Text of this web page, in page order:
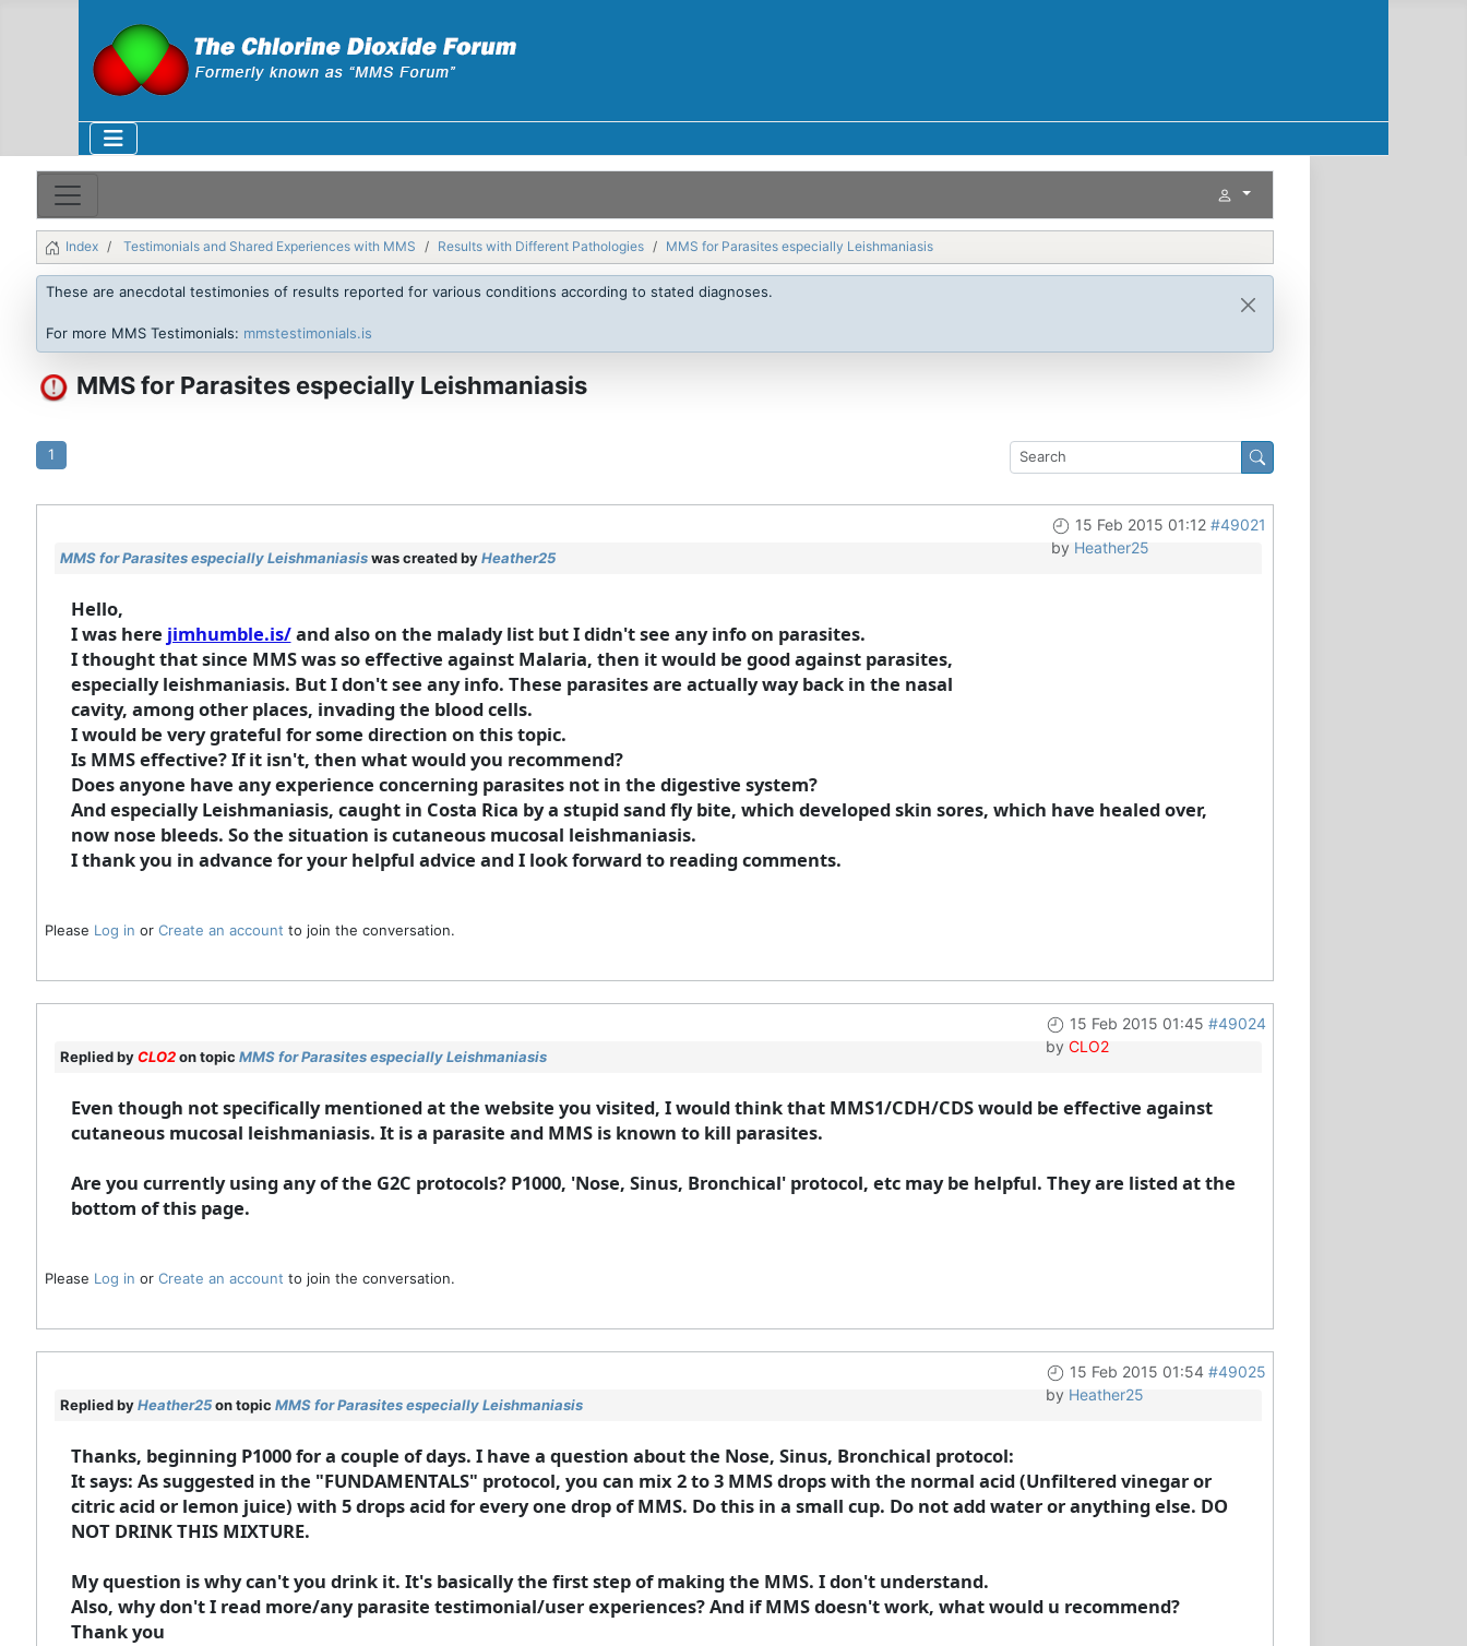
Index Testimonials and Shared Experiences with MMS Results with Different Pathologies MMS for Parasites especially Leishmaniasis
These are anecdotal testimonies of results reported for various conditions according to stated diagnoses.
For more MMS Testimonials: mmstestimonials.is
MMS for Parasites especially Leishmaniasis
1
15 Feb 2015 01:12 #49021
by Heather25
MMS for Parasites especially Leishmaniasiswas created byHeather25
Hello,
I was here jimhumble.is/and also on the malady list but I didn't see any info on parasites.
I thought that since MMS was so effective against Malaria, then it would be good against parasites,
especially leishmaniasis. But I don't see any info. These parasites are actually way back in the nasal
cavity, among other places, invading the blood cells.
I would be very grateful for some direction on this topic.
Is MMS effective? If it isn't, then what would you recommend?
Does anyone have any experience concerning parasites not in the digestive system?
And especially Leishmaniasis, caught in Costa Rica by a stupid sand fly bite, which developed skin sores, which have healed over,
now nose bleeds. So the situation is cutaneous mucosal leishmaniasis.
I thank you in advance for your helpful advice and I look forward to reading comments.
Please Log in or Create an account to join the conversation.
15 Feb 2015 01:45 #49024
by CLO2
Replied byCLO2on topic MMS for Parasites especially Leishmaniasis
Even though not specifically mentioned at the website you visited, I would think that MMS1/CDH/CDS would be effective against
cutaneous mucosal leishmaniasis. It is a parasite and MMS is known to kill parasites.
Are you currently using any of the G2C protocols? P1000, 'Nose, Sinus, Bronchical' protocol, etc may be helpful. They are listed at the
bottom of this page.
Please Log in or Create an account to join the conversation.
15 Feb 2015 01:54 #49025
by Heather25
Replied byHeather25on topic MMS for Parasites especially Leishmaniasis
Thanks, beginning P1000 for a couple of days. I have a question about the Nose, Sinus, Bronchical protocol:
It says: As suggested in the "FUNDAMENTALS" protocol, you can mix 2 to 3 MMS drops with the normal acid (Unfiltered vinegar or
citric acid or lemon juice) with 5 drops acid for every one drop of MMS. Do this in a small cup. Do not add water or anything else. DO
NOT DRINK THIS MIXTURE.
My question is why can't you drink it. It's basically the first step of making the MMS. I don't understand.
Also, why don't I read more/any parasite testimonial/user experiences? And if MMS doesn't work, what would u recommend?
Thank you